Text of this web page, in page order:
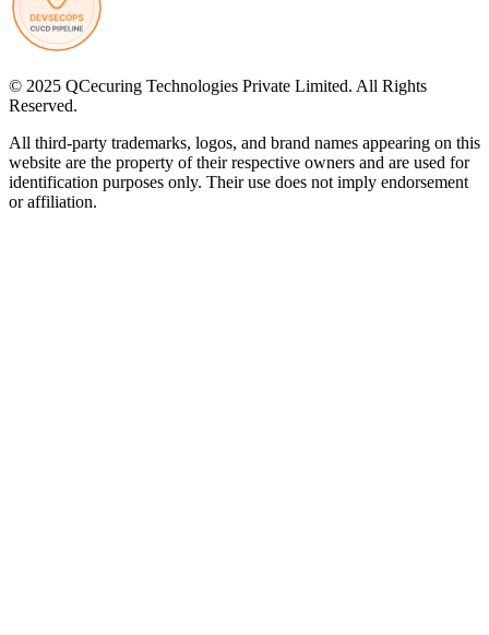
© 2025 QCecuring Technologies Private Limited. All Rights
Reserved.
All third-party trademarks, logos, and brand names appearing on this
website are the property of their respective owners and are used for
identification purposes only. Their use does not imply endorsement
or affiliation.